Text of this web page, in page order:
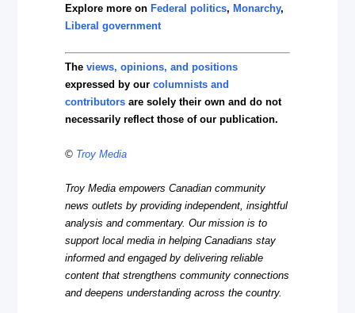
Explore more on Federal politics, Monarchy,
Liberal government
Theviews, opinions, and positions
expressed by ourcolumnists and
contributors are solely their own and do not
necessarily reflect those of our publication.
© Troy Media
Troy Media empowers Canadian community
news outlets by providing independent, insightful
analysis and commentary. Our mission is to
support local media in helping Canadians stay
informed and engaged by delivering reliable
content that strengthens community connections
and deepens understanding across the country.